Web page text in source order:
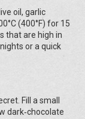
oil, garlic
(400°F) for 15
that are high in
or a quick
Fill a small
dark‑chocolate